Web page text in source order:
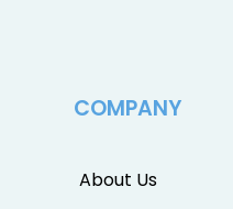
COMPANY
About Us